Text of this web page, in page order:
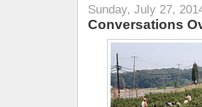
Sunday, July 27,
Conversations